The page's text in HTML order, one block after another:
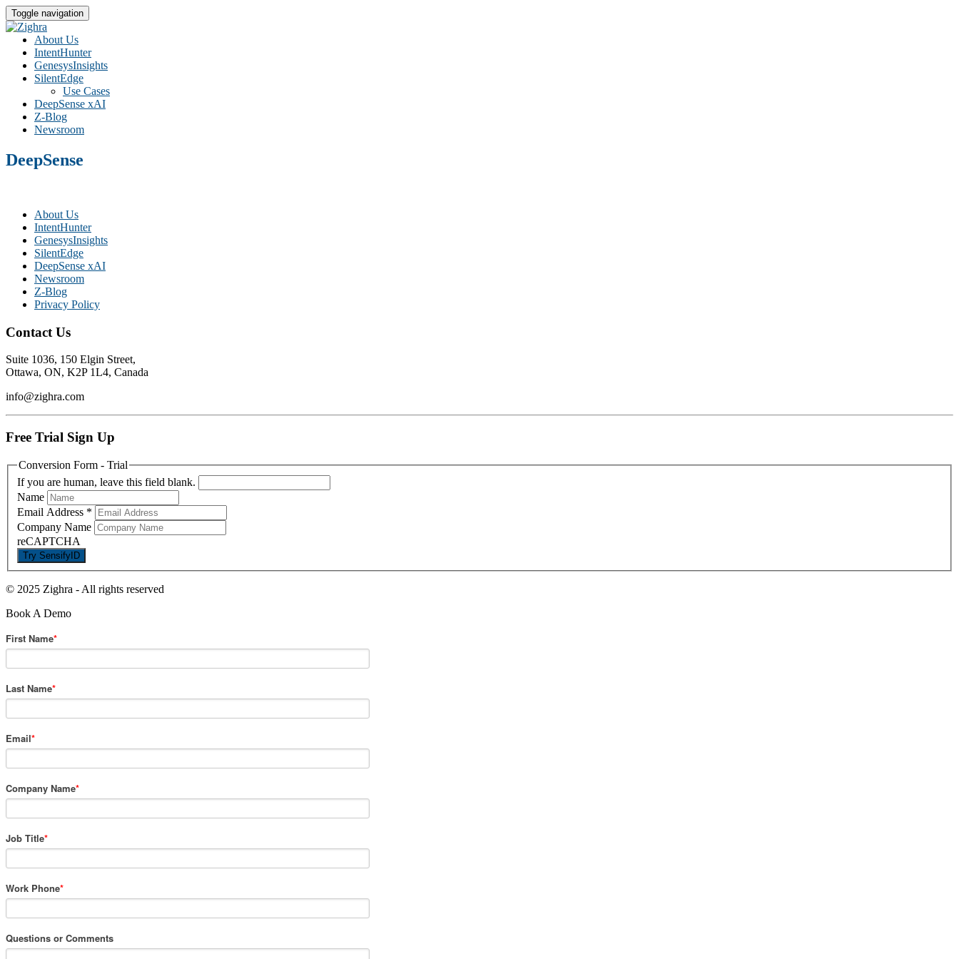
Toggle navigation
About Us
IntentHunter
GenesysInsights
SilentEdge
Use Cases
DeepSense xAI
Z-Blog
Newsroom
DeepSense
About Us
IntentHunter
GenesysInsights
SilentEdge
DeepSense xAI
Newsroom
Z-Blog
Privacy Policy
Contact Us
Suite 1036, 150 Elgin Street,
Ottawa, ON, K2P 1L4, Canada
info@zighra.com
Free Trial Sign Up
Conversion Form - Trial
If you are human, leave this field blank.
Name
Email Address *
Company Name
reCAPTCHA
© 2025 Zighra - All rights reserved
Book A Demo